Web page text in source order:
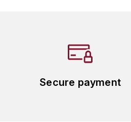
Secure payment